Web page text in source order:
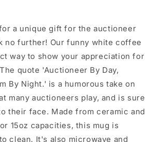
a unique gift for the auctioneer
no further! Our funny white coffee
way to show your appreciation for
quote 'Auctioneer By Day,
By Night.' is a humorous take on
many auctioneers play, and is sure
their face. Made from ceramic and
15oz capacities, this mug is
clean. It's also microwave and